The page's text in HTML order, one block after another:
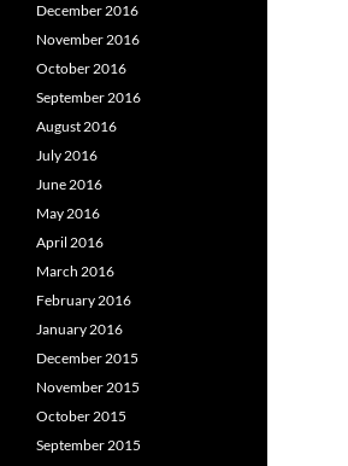
December 2016
November 2016
October 2016
September 2016
August 2016
July 2016
June 2016
May 2016
April 2016
March 2016
February 2016
January 2016
December 2015
November 2015
October 2015
September 2015